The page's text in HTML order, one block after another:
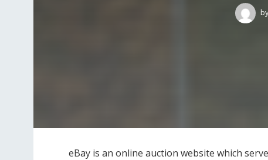
eBay is an online auction website which